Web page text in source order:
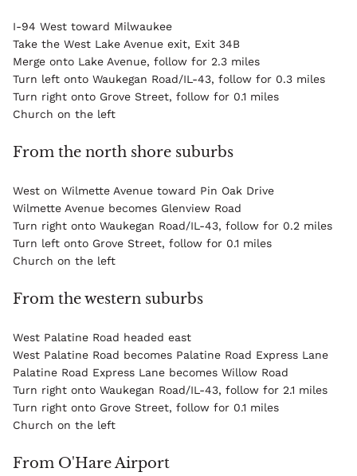
I-94 West toward Milwaukee
Take the West Lake Avenue exit, Exit 34B
Merge onto Lake Avenue, follow for 2.3 miles
Turn left onto Waukegan Road/IL-43, follow for 0.3 miles
Turn right onto Grove Street, follow for 0.1 miles
Church on the left
From the north shore suburbs
West on Wilmette Avenue toward Pin Oak Drive
Wilmette Avenue becomes Glenview Road
Turn right onto Waukegan Road/IL-43, follow for 0.2 miles
Turn left onto Grove Street, follow for 0.1 miles
Church on the left
From the western suburbs
West Palatine Road headed east
West Palatine Road becomes Palatine Road Express Lane
Palatine Road Express Lane becomes Willow Road
Turn right onto Waukegan Road/IL-43, follow for 2.1 miles
Turn right onto Grove Street, follow for 0.1 miles
Church on the left
From O'Hare Airport